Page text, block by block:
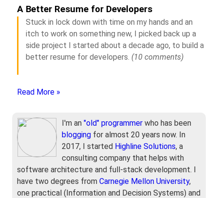
A Better Resume for Developers
Stuck in lock down with time on my hands and an
itch to work on something new, I picked back up a
side project I started about a decade ago, to build a
better resume for developers. (10 comments)
Read More »
I'm an "old" programmer who has been
blogging for almost 20 years now. In
2017, I started Highline Solutions, a
consulting company that helps with
software architecture and full-stack development. I
have two degrees from Carnegie Mellon University,
one practical (Information and Decision Systems) and